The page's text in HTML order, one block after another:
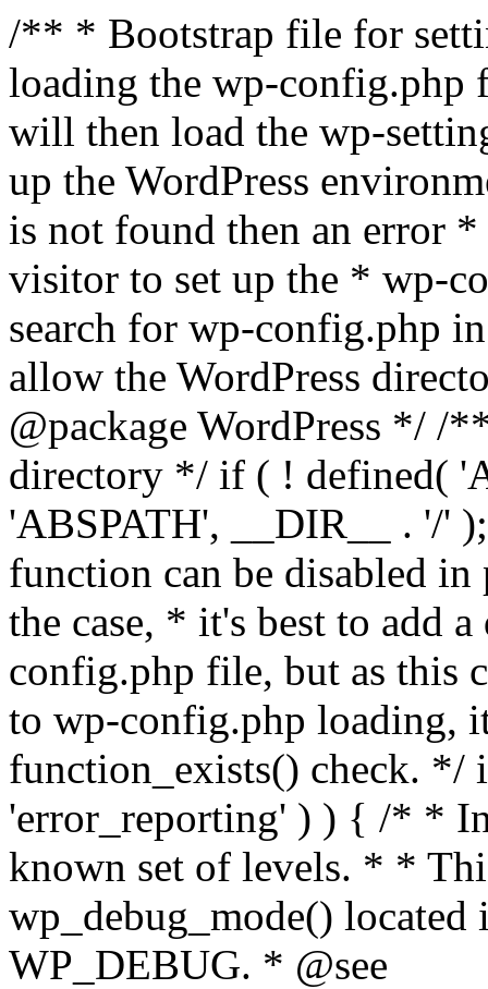
/** * Bootstrap file for
loading the wp-
will then load the wp-
up the WordPress
is not found then an error
visitor to set up the * wp-
search for wp-config.php
allow the WordPress
@package WordPress */ /
directory */ if ( ! defined(
'ABSPATH', __DIR__ . '/'
function can be disabled
the case, * it's best to add
config.php file, but as this
to wp-config.php loading,
function_exists() check. */
'error_reporting' ) ) { /* *
known set of levels. * *
wp_debug_mode()
WP_DEBUG. * @see